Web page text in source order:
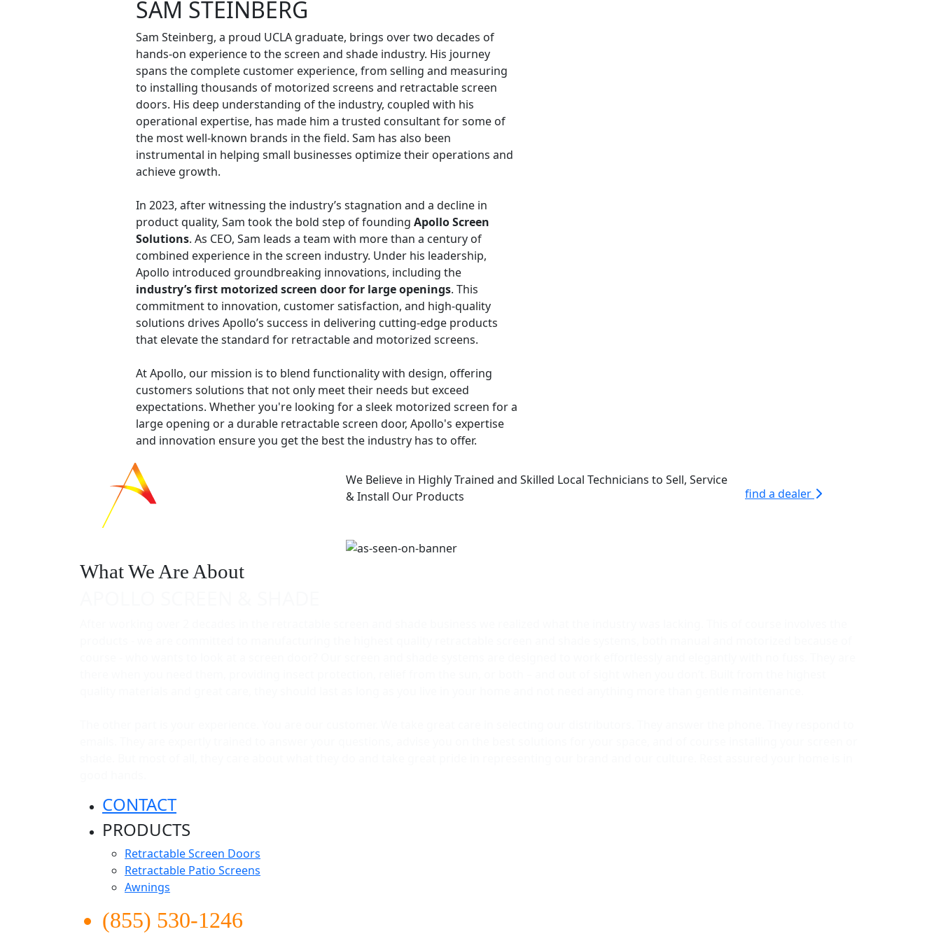
SAM STEINBERG
Sam Steinberg, a proud UCLA graduate, brings over two decades of
hands-on experience to the screen and shade industry. His journey
spans the complete customer experience, from selling and measuring
to installing thousands of motorized screens and retractable screen
doors. His deep understanding of the industry, coupled with his
operational expertise, has made him a trusted consultant for some of
the most well-known brands in the field. Sam has also been
instrumental in helping small businesses optimize their operations and
achieve growth.
In 2023, after witnessing the industry’s stagnation and a decline in
product quality, Sam took the bold step of founding Apollo Screen
Solutions. As CEO, Sam leads a team with more than a century of
combined experience in the screen industry. Under his leadership,
Apollo introduced groundbreaking innovations, including the
industry’s first motorized screen door for large openings. This
commitment to innovation, customer satisfaction, and high-quality
solutions drives Apollo’s success in delivering cutting-edge products
that elevate the standard for retractable and motorized screens.
At Apollo, our mission is to blend functionality with design, offering
customers solutions that not only meet their needs but exceed
expectations. Whether you're looking for a sleek motorized screen for a
large opening or a durable retractable screen door, Apollo's expertise
and innovation ensure you get the best the industry has to offer.
We Believe in Highly Trained and Skilled Local Technicians to Sell, Service
& Install Our Products
find a dealer
What We Are About
CONTACT
PRODUCTS
Retractable Screen Doors
Retractable Patio Screens
Awnings
(855) 530-1246